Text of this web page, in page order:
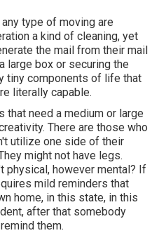
type of moving are
a kind of cleaning, yet
the mail from their mail
large box or securing the
tiny components of life that
literally capable.
that need a medium or large
There are those who
utilize one side of their
might not have legs.
physical, however mental? If
mild reminders that
home, in this state, in this
after that somebody
them.